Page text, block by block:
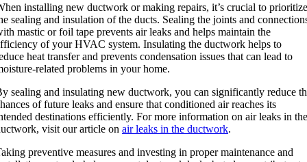
installing new ductwork or making repairs, it’s crucial to prioritize
sealing and insulation of the ducts. Sealing the joints and
mastic or foil tape prevents air leaks and helps maintain the
of your HVAC system. Insulating the ductwork helps to
heat transfer and prevents condensation issues that can lead to
related problems in your home.
sealing and insulating new ductwork, you can significantly reduce
of future leaks and ensure that conditioned air reaches its
destinations efficiently. For more information on air leaks in the
visit our article on air leaks in the ductwork.
preventive measures and investing in proper maintenance and